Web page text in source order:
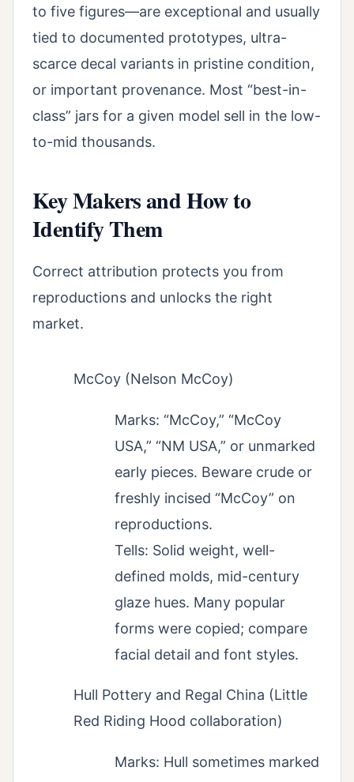
to five figures—are exceptional and usually
tied to documented prototypes, ultra-
scarce decal variants in pristine condition,
or important provenance. Most “best-in-
class” jars for a given model sell in the low-
to-mid thousands.
Key Makers and How to
Identify Them
Correct attribution protects you from
reproductions and unlocks the right
market.
McCoy (Nelson McCoy)
Marks: “McCoy,” “McCoy
USA,” “NM USA,” or unmarked
early pieces. Beware crude or
freshly incised “McCoy” on
reproductions.
Tells: Solid weight, well-
defined molds, mid-century
glaze hues. Many popular
forms were copied; compare
facial detail and font styles.
Hull Pottery and Regal China (Little
Red Riding Hood collaboration)
Marks: Hull sometimes marked